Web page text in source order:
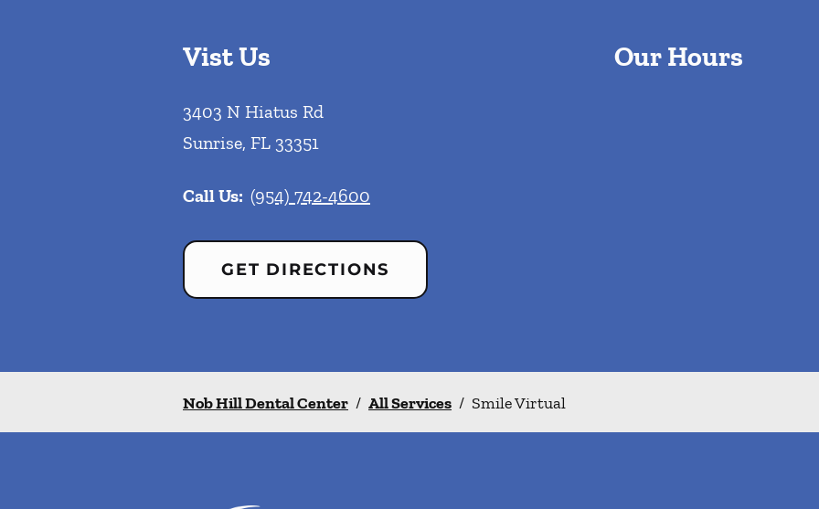
Vist Us
3403 N Hiatus Rd
Sunrise, FL 33351
Call Us: (954) 742-4600
GET DIRECTIONS
Our Hours
Nob Hill Dental Center / All Services / Smile Virtual